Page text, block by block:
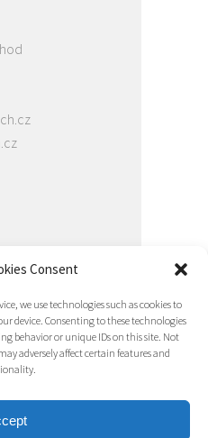
Consent
we use technologies such as cookies to
device. Consenting to these technologies
behavior or unique IDs on this site. Not
adversely affect certain features and